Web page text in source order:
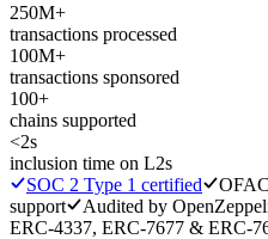
250M+
transactions processed
100M+
transactions sponsored
100+
chains supported
<2s
inclusion time on L2s
SOC 2 Type 1 certified
support
Audited by
ERC-4337, ERC-7677 & ERC-